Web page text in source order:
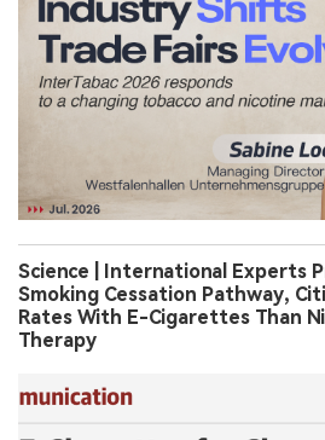
Science | International Experts
Smoking Cessation Pathway,
Rates With E-Cigarettes Than
Therapy